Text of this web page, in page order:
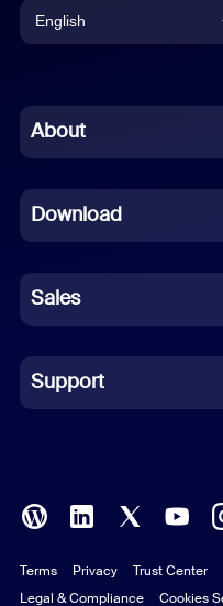
English
Chinese (Simplified)
French
German
Indonesian
Italian
Polish
Portuguese (Brazil)
About
Download
Sales
Support
Terms Privacy Trust Center
Legal & Compliance
Cookies